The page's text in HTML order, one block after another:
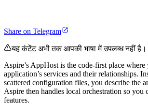
Share on Telegram
यह कंटेंट अभी तक आपकी भाषा में उपलब्ध नहीं है।
Aspire’s AppHost is the code-first place
application’s services and their relationships.
scattered configuration files, you describe the
Aspire then handles local orchestration so you
features.